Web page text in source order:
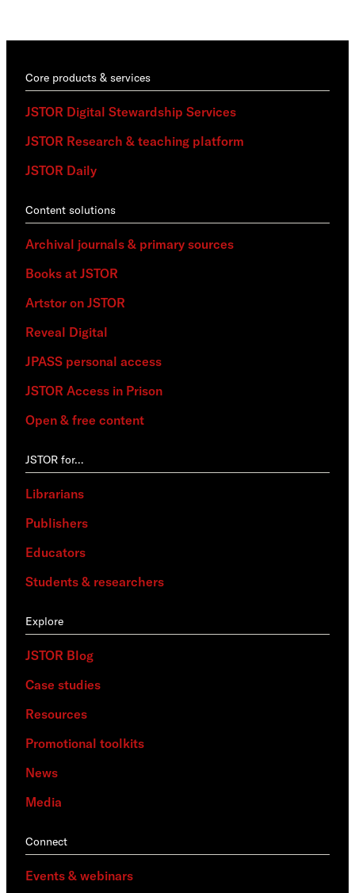
Core products & services
JSTOR Digital Stewardship Services
JSTOR Research & teaching platform
JSTOR Daily
Content solutions
Archival journals & primary sources
Books at JSTOR
Artstor on JSTOR
Reveal Digital
JPASS personal access
JSTOR Access in Prison
Open & free content
JSTOR for…
Librarians
Publishers
Educators
Students & researchers
Explore
JSTOR Blog
Case studies
Resources
Promotional toolkits
News
Media
Connect
Events & webinars